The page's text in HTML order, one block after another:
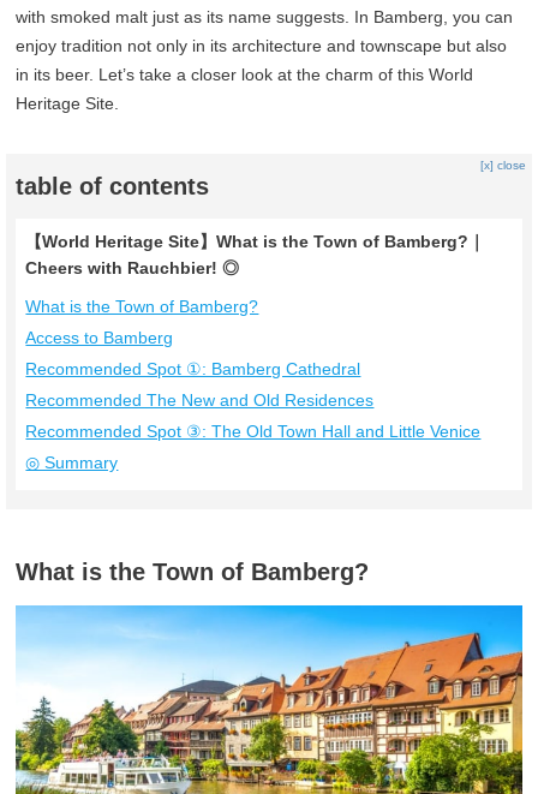
with smoked malt just as its name suggests. In Bamberg, you can
enjoy tradition not only in its architecture and townscape but also
in its beer. Let’s take a closer look at the charm of this World
Heritage Site.
table of contents
[x] close
【World Heritage Site】What is the Town of Bamberg?｜
Cheers with Rauchbier! ◎
What is the Town of Bamberg?
Access to Bamberg
Recommended Spot ①: Bamberg Cathedral
Recommended The New and Old Residences
Recommended Spot ③: The Old Town Hall and Little Venice
◎ Summary
What is the Town of Bamberg?